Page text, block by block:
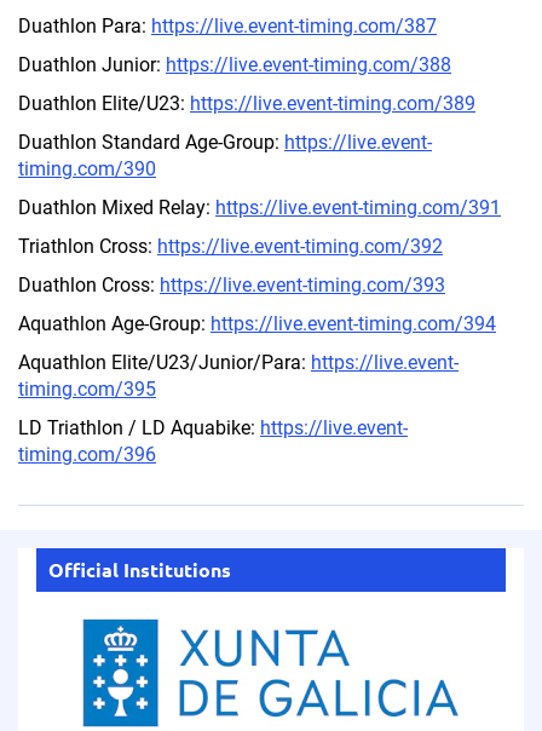
Duathlon Para: https://live.event-timing.com/387
Duathlon Junior: https://live.event-timing.com/388
Duathlon Elite/U23: https://live.event-timing.com/389
Duathlon Standard Age-Group: https://live.event-
timing.com/390
Duathlon Mixed Relay: https://live.event-timing.com/391
Triathlon Cross: https://live.event-timing.com/392
Duathlon Cross: https://live.event-timing.com/393
Aquathlon Age-Group: https://live.event-timing.com/394
Aquathlon Elite/U23/Junior/Para: https://live.event-
timing.com/395
LD Triathlon / LD Aquabike: https://live.event-
timing.com/396
Official Institutions